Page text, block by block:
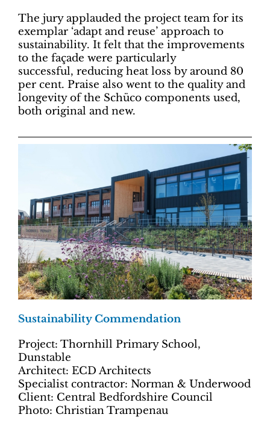
The jury applauded the project team for its
exemplar ‘adapt and reuse’ approach to
sustainability. It felt that the improvements
to the façade were particularly
successful, reducing heat loss by around 80
per cent. Praise also went to the quality and
longevity of the Schüco components used,
both original and new.
Sustainability Commendation
Project: Thornhill Primary School,
Dunstable
Architect: ECD Architects
Specialist contractor: Norman & Underwood
Client: Central Bedfordshire Council
Photo: Christian Trampenau